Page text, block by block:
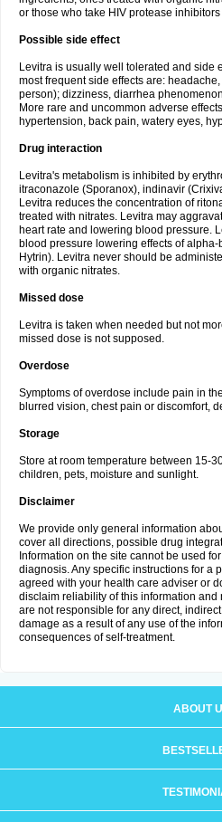
or those who take HIV protease
Possible side effect
Levitra is usually well tolerated and side
most frequent side effects are:
person); dizziness, diarrhea
More rare and uncommon adverse
hypertension, back pain, watery eyes,
Drug interaction
Levitra's metabolism is inhibited by
itraconazole (Sporanox), indinavir
Levitra reduces the concentration of
treated with nitrates. Levitra may
heart rate and lowering blood pressure.
blood pressure lowering effects of
Hytrin). Levitra never should be
with organic nitrates.
Missed dose
Levitra is taken when needed but not
missed dose is not supposed.
Overdose
Symptoms of overdose include pain in
blurred vision, chest pain or discomfort,
Storage
Store at room temperature between 15-
children, pets, moisture and sunlight.
Disclaimer
We provide only general information
cover all directions, possible drug
Information on the site cannot be used
diagnosis. Any specific instructions for a
agreed with your health care adviser or
disclaim reliability of this information and
are not responsible for any direct,
damage as a result of any use of the
consequences of self-treatment.
ABOUT